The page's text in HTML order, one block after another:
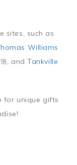
sites, such as
Williams
andTankville
for unique gifts